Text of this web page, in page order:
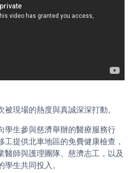
被現場的熱度與真誠深深打動。
學生參與慈濟舉辦的醫療服務行
工提供北車地區的免費健康檢查，
醫師與護理團隊、慈濟志工，以及
生共同投入。